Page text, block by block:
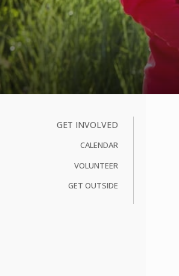
GET INVOLVED
CALENDAR
VOLUNTEER
GET OUTSIDE